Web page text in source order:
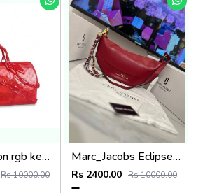
Louis_vuitton rgb keepall bandouliere 50 travel bag in red p86
Rs 10000.00
Marc_Jacobs Eclipse Bag (P74
Rs 2400.00 Rs 10000.00